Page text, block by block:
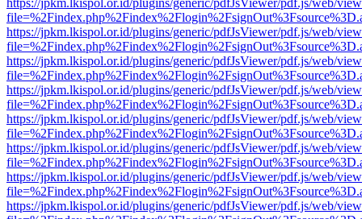
https://jpkm.lkispol.or.id/plugins/generic/pdfJsViewer/pdf.js/web/
https://jpkm.lkispol.or.id/plugins/generic/pdfJsViewer/pdf.js/web/
https://jpkm.lkispol.or.id/plugins/generic/pdfJsViewer/pdf.js/web/
https://jpkm.lkispol.or.id/plugins/generic/pdfJsViewer/pdf.js/web/
https://jpkm.lkispol.or.id/plugins/generic/pdfJsViewer/pdf.js/web/
https://jpkm.lkispol.or.id/plugins/generic/pdfJsViewer/pdf.js/web/
https://jpkm.lkispol.or.id/plugins/generic/pdfJsViewer/pdf.js/web/
https://jpkm.lkispol.or.id/plugins/generic/pdfJsViewer/pdf.js/web/